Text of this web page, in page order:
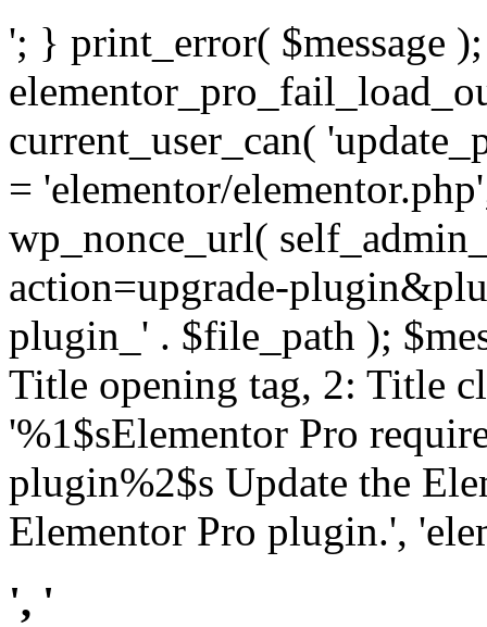
'; } print_error( $message
current_user_can(
= 'elementor/
wp_nonce_url(
action=upgrade-
plugin_' . $file_path );
Title opening tag, 2: Title
'%1$sElementor Pro
plugin%2$s Update the
Elementor Pro plugin.',
', '